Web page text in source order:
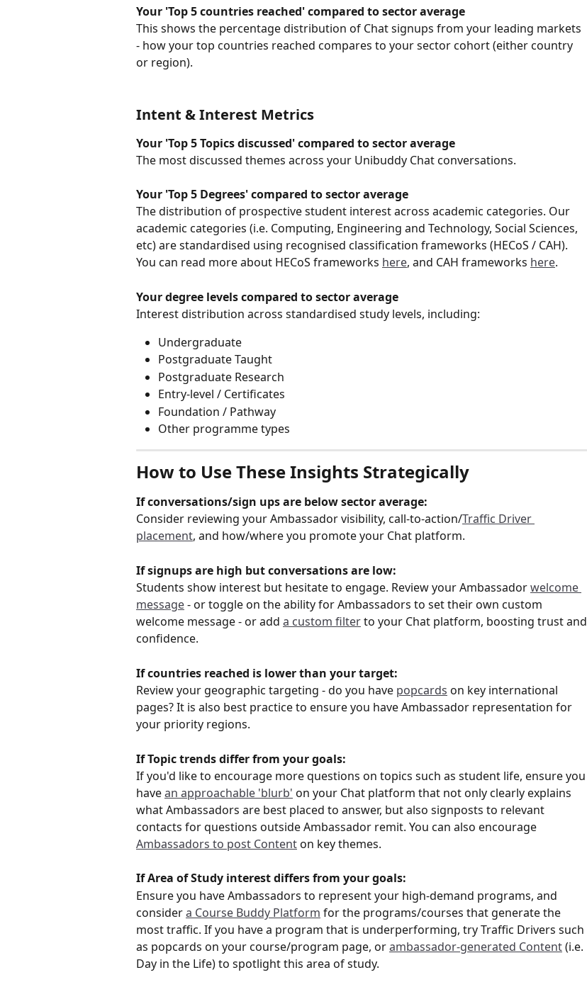
Your 'Top 5 countries reached' compared to sector average
This shows the percentage distribution of Chat signups from your leading markets
- how your top countries reached compares to your sector cohort (either country
or region).
Intent & Interest Metrics
Your 'Top 5 Topics discussed' compared to sector average
The most discussed themes across your Unibuddy Chat conversations.
Your 'Top 5 Degrees' compared to sector average
The distribution of prospective student interest across academic categories. Our
academic categories (i.e. Computing, Engineering and Technology, Social Sciences,
etc) are standardised using recognised classification frameworks (HECoS / CAH).
You can read more about HECoS frameworks here, and CAH frameworks here.
Your degree levels compared to sector average
Interest distribution across standardised study levels, including:
Undergraduate
Postgraduate Taught
Postgraduate Research
Entry-level / Certificates
Foundation / Pathway
Other programme types
How to Use These Insights Strategically
If conversations/sign ups are below sector average:
Consider reviewing your Ambassador visibility, call-to-action/Traffic Driver
placement, and how/where you promote your Chat platform.
If signups are high but conversations are low:
Students show interest but hesitate to engage. Review your Ambassador welcome
message - or toggle on the ability for Ambassadors to set their own custom
welcome message - or add a custom filter to your Chat platform, boosting trust and
confidence.
If countries reached is lower than your target:
Review your geographic targeting - do you have popcards on key international
pages? It is also best practice to ensure you have Ambassador representation for
your priority regions.
If Topic trends differ from your goals:
If you'd like to encourage more questions on topics such as student life, ensure you
have an approachable 'blurb' on your Chat platform that not only clearly explains
what Ambassadors are best placed to answer, but also signposts to relevant
contacts for questions outside Ambassador remit. You can also encourage
Ambassadors to post Content on key themes.
If Area of Study interest differs from your goals:
Ensure you have Ambassadors to represent your high-demand programs, and
consider a Course Buddy Platform for the programs/courses that generate the
most traffic. If you have a program that is underperforming, try Traffic Drivers such
as popcards on your course/program page, or ambassador-generated Content (i.e.
Day in the Life) to spotlight this area of study.